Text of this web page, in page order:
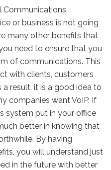
Communications,
or business is not going
many other benefits that
need to ensure that you
of communications. This
with clients, customers
result, it is a good idea to
companies want VoIP. If
system put in your office
better in knowing that
By having
you will understand just
in the future with better